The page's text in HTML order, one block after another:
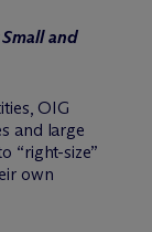
and
OIG
and large
“right-size”
own